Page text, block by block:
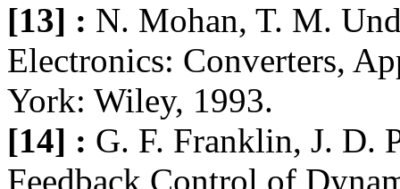
[13] : N. Mohan, T. M.
Electronics: Converters,
York: Wiley, 1993.
[14] : G. F. Franklin, J. D.
Feedback Control of